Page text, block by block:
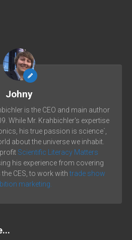
Johny
is the CEO and main author
While Mr. Krahbichler's expertise
his true passion is science´,
about the universe we inhabit.
Scientific Literacy Matters
his experience from covering
CES, to work with trade show
marketing.